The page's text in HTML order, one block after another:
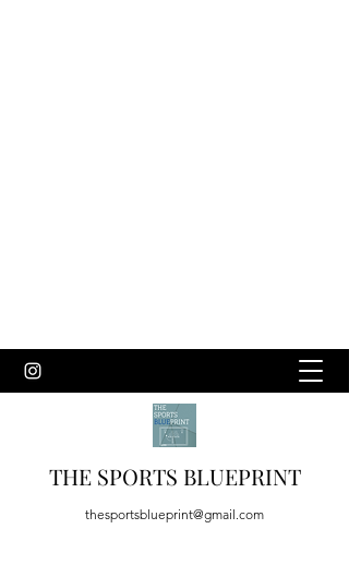
THE SPORTS BLUEPRINT
thesportsblueprint@gmail.com